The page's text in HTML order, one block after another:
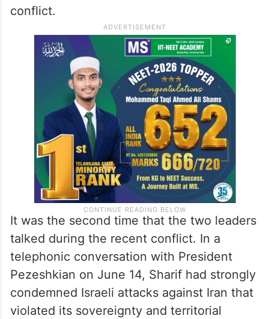
conflict.
It was the second time that the two leaders
talked during the recent conflict. In a
telephonic conversation with President
Pezeshkian on June 14, Sharif had strongly
condemned Israeli attacks against Iran that
violated its sovereignty and territorial